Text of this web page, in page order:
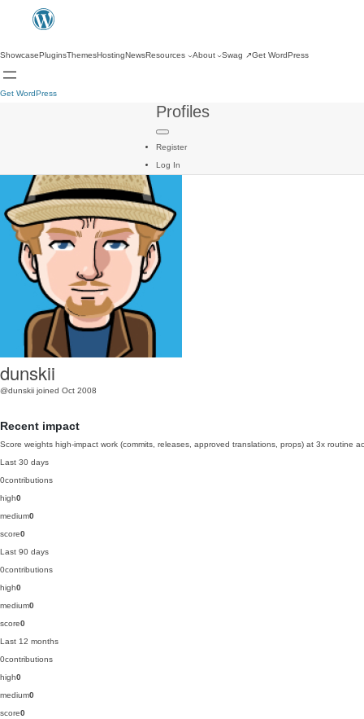
ShowcasePluginsThemesHostingNewsResources About Swag ↗Get WordPress
Get WordPress
Profiles
Register
Log In
dunskii
@dunskii joined Oct 2008
Recent impact
Score weights high-impact work (commits, releases, approved translations, props) at 3x routine
Last 30 days
0contributions
high0
medium0
score0
Last 90 days
0contributions
high0
medium0
score0
Last 12 months
0contributions
high0
medium0
score0